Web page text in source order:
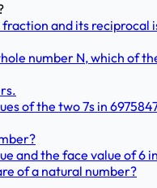
and its reciprocal
number N, which of
of the two 7s in
and the face value of 6
of a natural number?